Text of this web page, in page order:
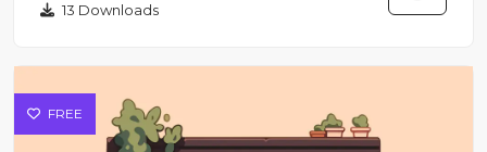
13 Downloads
FREE